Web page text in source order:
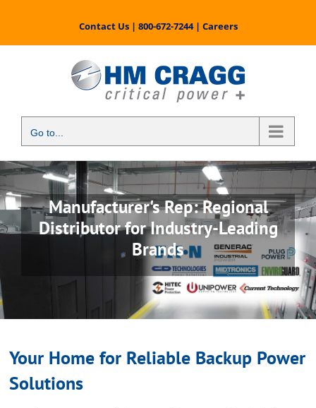
content
Contact Us| 800-672-7244| Careers
Go to...
Manufacturer's Rep: Regional
Distributor for Industry-Leading
Brands
Your Home for Reliable Backup Power
Solutions